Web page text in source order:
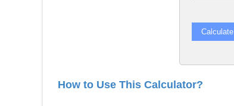
Calculate
How to Use This Calculator?